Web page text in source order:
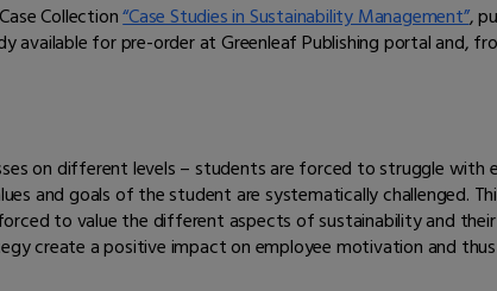
Collection“Case Studies in Sustainability Management”,
available for pre-order at Greenleaf Publishing portal and,
on different levels – students are forced to struggle with
and goals of the student are systematically challenged.
to value the different aspects of sustainability and
create a positive impact on employee motivation and